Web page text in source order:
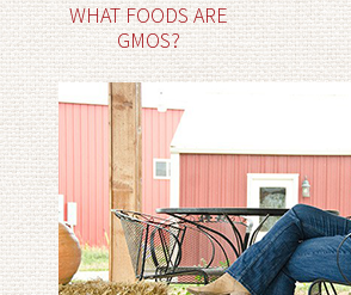
WHAT FOODS ARE
GMOS?